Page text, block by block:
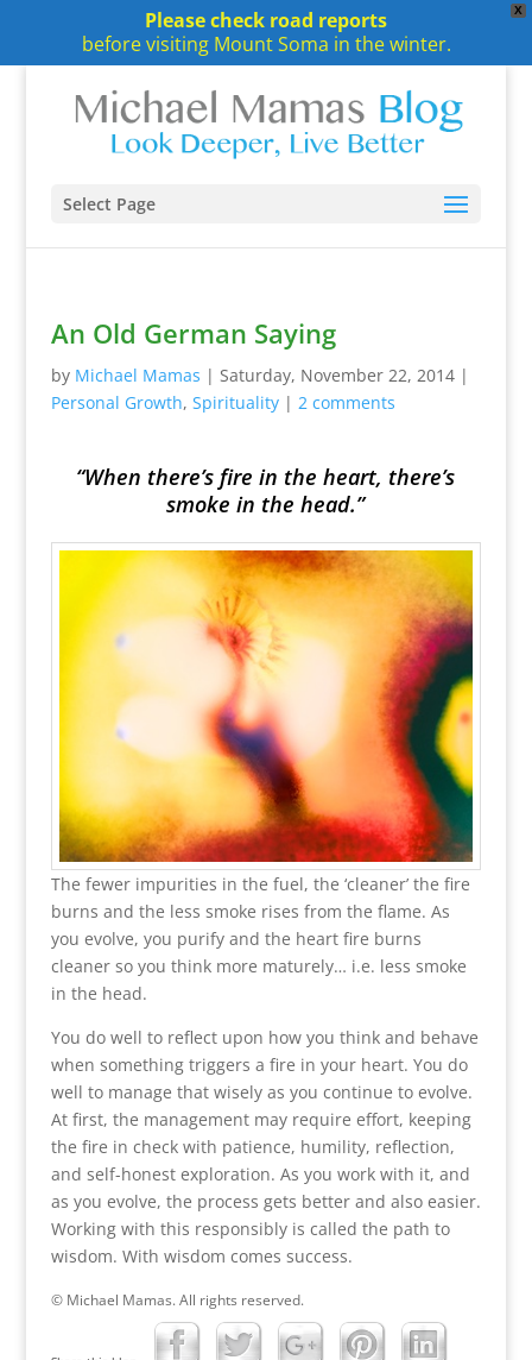
X
Please check road reports
before visiting Mount Soma in the winter.
Select Page
An Old German Saying
by Michael Mamas | Saturday, November 22, 2014|
Personal Growth, Spirituality| 2 comments
“When there’s fire in the heart, there’s
smoke in the head.”
The fewer impurities in the fuel, the ‘cleaner’ the fire
burns and the less smoke rises from the flame. As
you evolve, you purify and the heart fire burns
cleaner so you think more maturely… i.e. less smoke
in the head.
You do well to reflect upon how you think and behave
when something triggers a fire in your heart. You do
well to manage that wisely as you continue to evolve.
At first, the management may require effort, keeping
the fire in check with patience, humility, reflection,
and self-honest exploration. As you work with it, and
as you evolve, the process gets better and also easier.
Working with this responsibly is called the path to
wisdom. With wisdom comes success.
© Michael Mamas. All rights reserved.